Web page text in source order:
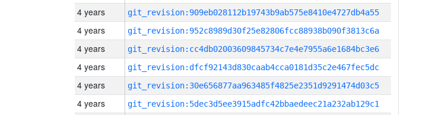
4 years git_revision:909eb028112b19743b9ab575e8410e4727db4a55
4 years git_revision:952c8989d30f25e82806fcc88938b090f3813c6a
4 years git_revision:cc4db02003609845734c7e4e7955a6e1684bc3e6
4 years git_revision:dfcf92143d830caab4cca0181d35c2e467fec5dc
4 years git_revision:30e656877aa963485f4825e2351d9291474d03c5
4 years git_revision:5dec3d5ee3915adfc42bbaedeec21a232ab129c1